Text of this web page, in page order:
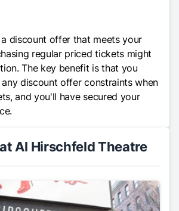
discount offer that meets your
regular priced tickets might
The key benefit is that you
discount offer constraints when
and you'll have secured your
Al Hirschfeld Theatre